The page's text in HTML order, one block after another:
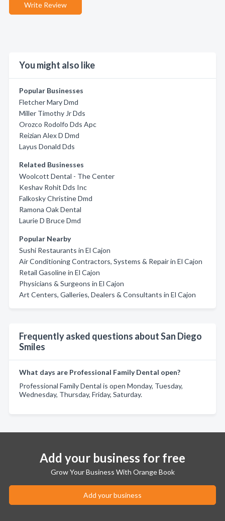
Write Review
You might also like
Popular Businesses
Fletcher Mary Dmd
Miller Timothy Jr Dds
Orozco Rodolfo Dds Apc
Reizian Alex D Dmd
Layus Donald Dds
Related Businesses
Woolcott Dental - The Center
Keshav Rohit Dds Inc
Falkosky Christine Dmd
Ramona Oak Dental
Laurie D Bruce Dmd
Popular Nearby
Sushi Restaurants in El Cajon
Air Conditioning Contractors, Systems & Repair in El Cajon
Retail Gasoline in El Cajon
Physicians & Surgeons in El Cajon
Art Centers, Galleries, Dealers & Consultants in El Cajon
Frequently asked questions about San Diego
Smiles
What days are Professional Family Dental open?
Professional Family Dental is open Monday, Tuesday,
Wednesday, Thursday, Friday, Saturday.
Add your business for free
Grow Your Business With Orange Book
Add your business